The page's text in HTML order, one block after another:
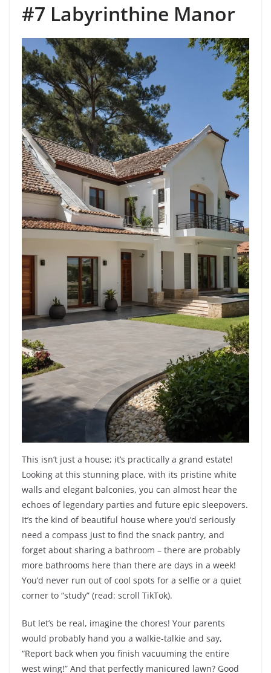
#7 Labyrinthine Manor
This isn’t just a house; it’s practically a grand estate!
Looking at this stunning place, with its pristine white
walls and elegant balconies, you can almost hear the
echoes of legendary parties and future epic sleepovers.
It’s the kind of beautiful house where you’d seriously
need a compass just to find the snack pantry, and
forget about sharing a bathroom – there are probably
more bathrooms here than there are days in a week!
You’d never run out of cool spots for a selfie or a quiet
corner to “study” (read: scroll TikTok).
But let’s be real, imagine the chores! Your parents
would probably hand you a walkie-talkie and say,
“Report back when you finish vacuuming the entire
west wing!” And that perfectly manicured lawn? Good